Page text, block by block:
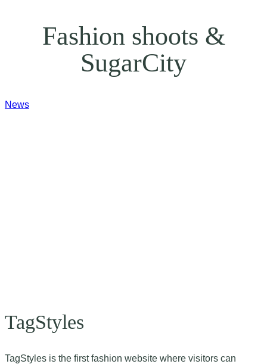
Fashion shoots &
SugarCity
News
TagStyles
TagStyles is the first fashion website where visitors can